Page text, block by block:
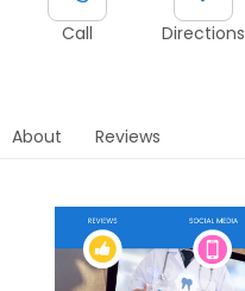
Call Directions
About Reviews